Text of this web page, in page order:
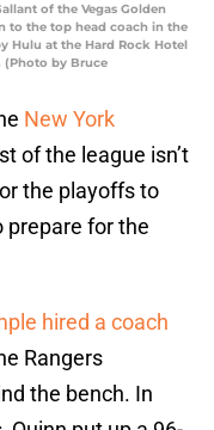
of the Vegas Golden
to the top head coach in the
Hulu at the Hard Rock Hotel
(Photo by Bruce
New York
of the league isn’t
the playoffs to
prepare for the
hired a coach
Rangers
the bench. In